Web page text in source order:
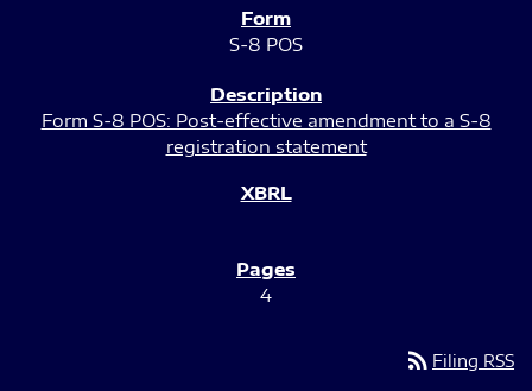
S-8 POS
Form S-8 POS: Post-effective amendment to a S-8
registration statement
4
rss_feed Filing RSS